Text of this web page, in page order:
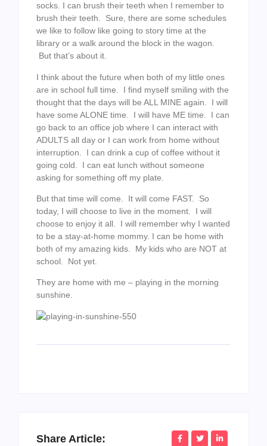
socks. I can brush their teeth when I remember to
brush their teeth. Sure, there are some schedules
we like to follow like going to story time at the
library or a walk around the block in the wagon.
But that’s about it.
I think about the future when both of my little ones
are in school full time. I find myself smiling with the
thought that the days will be ALL MINE again. I will
have some ALONE time. I will have ME time. I can
go back to an office job where I can interact with
ADULTS all day or I can work from home without
interruption. I can drink a cup of coffee without it
going cold. I can eat lunch without someone
asking for something off my plate.
But that time will come. It will come FAST. So
today, I will choose to live in the moment. I will
choose to enjoy it all. I will remember why I wanted
to be a stay-at-home mommy. I can be home with
both of my amazing kids. My kids who are NOT at
school. Not yet.
They are home with me – playing in the morning
sunshine.
Share Article: